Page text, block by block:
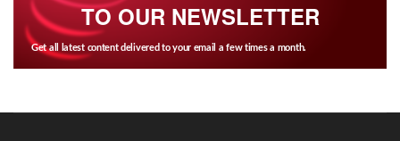
TO OUR NEWSLETTER
Get all latest content delivered to your email a few times a month.